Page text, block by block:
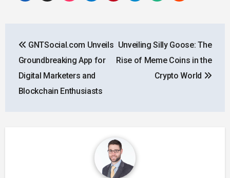
navigation
GNTSocial.com Unveils
Groundbreaking App for
Digital Marketers and
Blockchain Enthusiasts
Unveiling Silly Goose: The
Rise of Meme Coins in the
Crypto World